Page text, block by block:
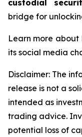
custodial
bridge for
Learn more about
its social media
Disclaimer: The
release is not a
intended as
trading advice.
potential loss of